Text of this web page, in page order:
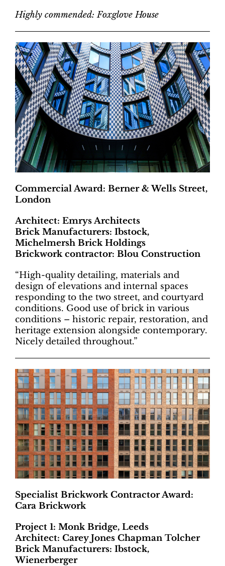
Highly commended: Foxglove House
Commercial Award: Berner & Wells Street,
London
Architect: Emrys Architects
Brick Manufacturers: Ibstock,
Michelmersh Brick Holdings
Brickwork contractor: Blou Construction
“High-quality detailing, materials and
design of elevations and internal spaces
responding to the two street, and courtyard
conditions. Good use of brick in various
conditions – historic repair, restoration, and
heritage extension alongside contemporary.
Nicely detailed throughout.”
Specialist Brickwork Contractor Award:
Cara Brickwork
Project 1: Monk Bridge, Leeds
Architect: Carey Jones Chapman Tolcher
Brick Manufacturers: Ibstock,
Wienerberger